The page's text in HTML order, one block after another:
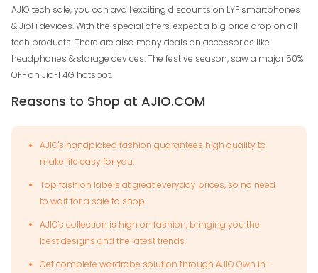
AJIO tech sale, you can avail exciting discounts on LYF smartphones
& JioFi devices. With the special offers, expect a big price drop on all
tech products. There are also many deals on accessories like
headphones & storage devices. The festive season, saw a major 50%
OFF on JioFI 4G hotspot.
Reasons to Shop at AJIO.COM
AJIO's handpicked fashion guarantees high quality to
make life easy for you.
Top fashion labels at great everyday prices, so no need
to wait for a sale to shop.
AJIO's collection is high on fashion, bringing you the
best designs and the latest trends.
Get complete wardrobe solution through AJIO Own in-